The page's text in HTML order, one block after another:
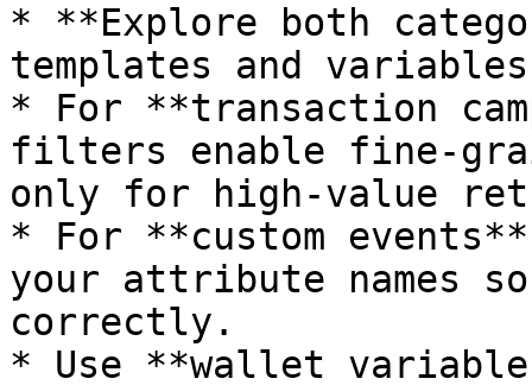
* **Explore both
templates and
* For **transaction
filters enable fine-
only for high-value
* For **custom
your attribute names
correctly.
* Use **wallet